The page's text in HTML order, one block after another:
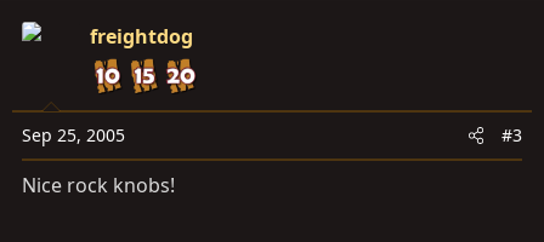
freightdog
Sep 25, 2005 #3
Nice rock knobs!